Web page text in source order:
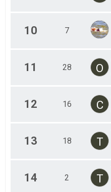
10 7
11 28 O
12 16 C
13 18 T
14 2 T